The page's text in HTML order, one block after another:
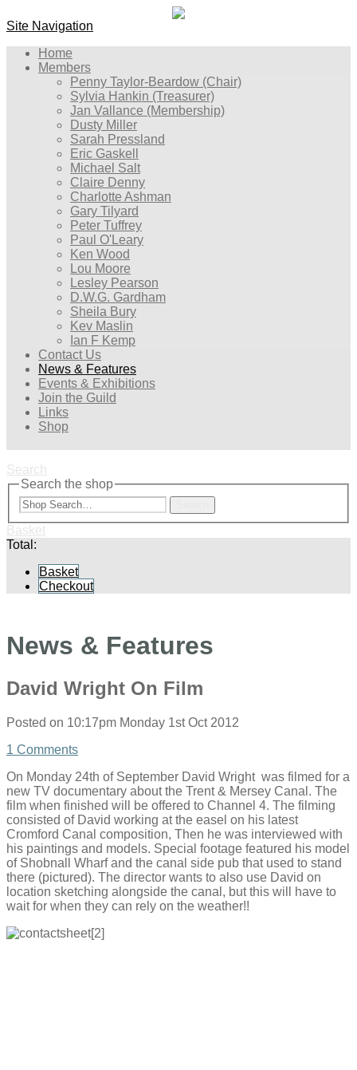
Site Navigation
Home
Members
Penny Taylor-Beardow (Chair)
Sylvia Hankin (Treasurer)
Jan Vallance (Membership)
Dusty Miller
Sarah Pressland
Eric Gaskell
Michael Salt
Claire Denny
Charlotte Ashman
Gary Tilyard
Peter Tuffrey
Paul O'Leary
Ken Wood
Lou Moore
Lesley Pearson
D.W.G. Gardham
Sheila Bury
Kev Maslin
Ian F Kemp
Contact Us
News & Features
Events & Exhibitions
Join the Guild
Links
Shop
Search
Search the shop
Basket
Total:
Basket
Checkout
News & Features
David Wright On Film
Posted on 10:17pm Monday 1st Oct 2012
1 Comments
On Monday 24th of September David Wright was filmed for a
new TV documentary about the Trent & Mersey Canal. The
film when finished will be offered to Channel 4. The filming
consisted of David working at the easel on his latest
Cromford Canal composition, Then he was interviewed with
his paintings and models. Special footage featured his model
of Shobnall Wharf and the canal side pub that used to stand
there (pictured). The director wants to also use David on
location sketching alongside the canal, but this will have to
wait for when they can rely on the weather!!